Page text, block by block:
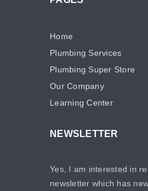
Home
Plumbing Services
Plumbing Super Store
Our Company
Learning Center
NEWSLETTER
Yes, I am interested in
newsletter which has